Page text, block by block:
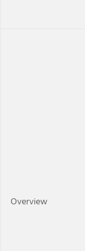
Overview